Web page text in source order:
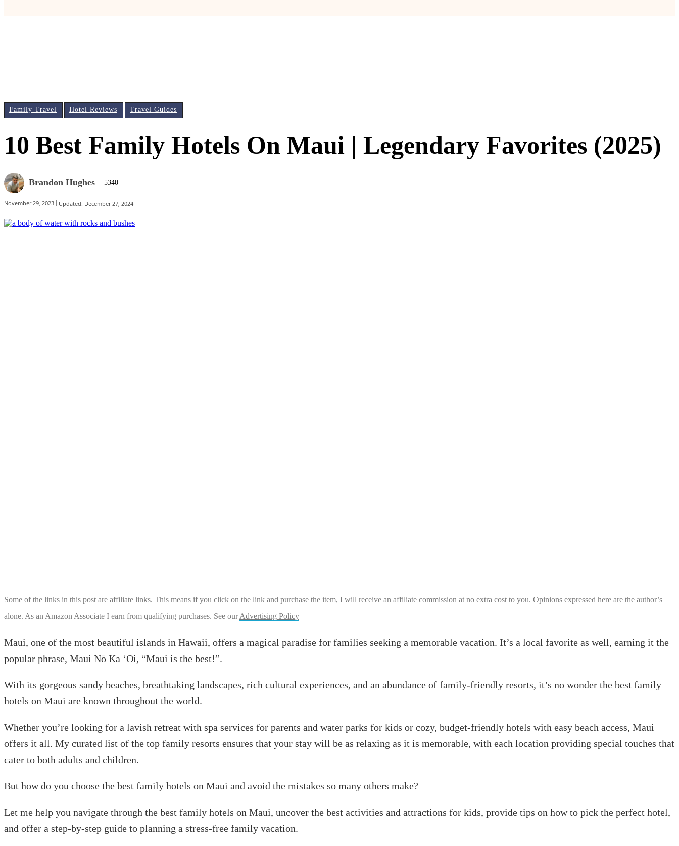
Family Travel Hotel Reviews Travel Guides
10 Best Family Hotels On Maui | Legendary Favorites (2025)
Brandon Hughes 5340
November 29, 2023 Updated: December 27, 2024
Some of the links in this post are affiliate links. This means if you click on the link and purchase the item, I will receive an affiliate commission at no extra cost to you. Opinions expressed here are the author’s
alone. As an Amazon Associate I earn from qualifying purchases. See ourAdvertising Policy
Maui, one of the most beautiful islands in Hawaii, offers a magical paradise for families seeking a memorable vacation. It’s a local favorite as well, earning it the
popular phrase, Maui Nō Ka ‘Oi, “Maui is the best!”.
With its gorgeous sandy beaches, breathtaking landscapes, rich cultural experiences, and an abundance of family-friendly resorts, it’s no wonder the best family
hotels on Maui are known throughout the world.
Whether you’re looking for a lavish retreat with spa services for parents and water parks for kids or cozy, budget-friendly hotels with easy beach access, Maui
offers it all. My curated list of the top family resorts ensures that your stay will be as relaxing as it is memorable, with each location providing special touches that
cater to both adults and children.
But how do you choose the best family hotels on Maui and avoid the mistakes so many others make?
Let me help you navigate through the best family hotels on Maui, uncover the best activities and attractions for kids, provide tips on how to pick the perfect hotel,
and offer a step-by-step guide to planning a stress-free family vacation.